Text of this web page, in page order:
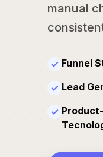
manual
✓ Funnel
✓ Lead
✓